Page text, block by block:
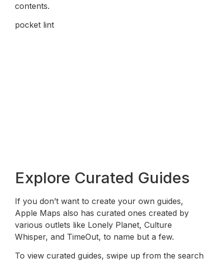
contents.
pocket lint
Explore Curated Guides
If you don’t want to create your own guides,
Apple Maps also has curated ones created by
various outlets like Lonely Planet, Culture
Whisper, and TimeOut, to name but a few.
To view curated guides, swipe up from the search